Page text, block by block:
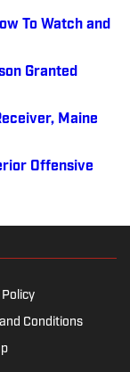
To Watch and
Granted
Maine
Offensive
Conditions